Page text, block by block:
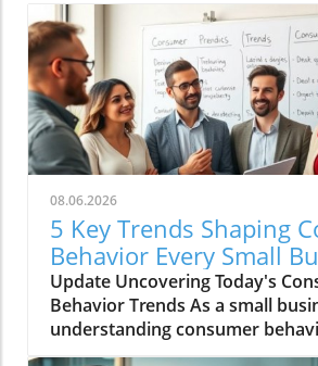
08.06.2026
5 Key Trends Shaping
Behavior Every Small
Should Know
Update Uncovering Today's
Behavior Trends As a small
understanding consumer
success in an ever-evolving